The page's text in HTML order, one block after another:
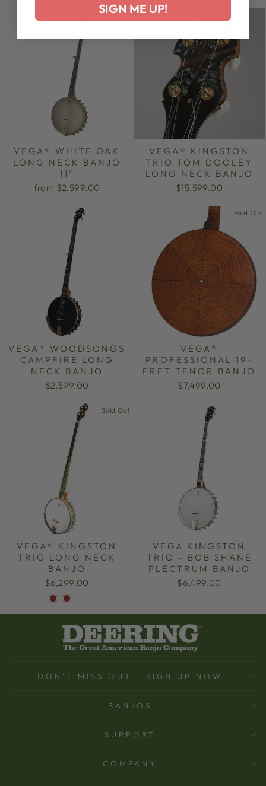
VEGA® WHITE OAK
LONG NECK BANJO
11"
from $2,599.00
VEGA® KINGSTON
TRIO TOM DOOLEY
LONG NECK BANJO
$15,599.00
VEGA® WOODSONGS
CAMPFIRE LONG
NECK BANJO
$2,599.00
Sold Out
VEGA®
PROFESSIONAL 19-
FRET TENOR BANJO
$7,499.00
Sold Out
VEGA® KINGSTON
TRIO LONG NECK
BANJO
$6,299.00
VEGA KINGSTON
TRIO - BOB SHANE
PLECTRUM BANJO
$6,499.00
DON'T MISS OUT - SIGN UP NOW
BANJOS
SUPPORT
COMPANY
SIGN ME UP!